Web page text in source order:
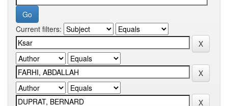
Current filters: